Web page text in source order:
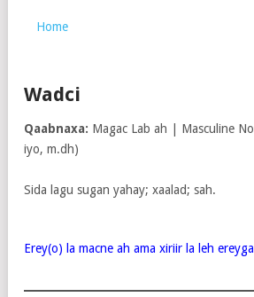
Home
Wadci
Qaabnaxa: Magac Lab ah | Masculine
iyo, m.dh)
Sida lagu sugan yahay; xaalad; sah.
Erey(o) la macne ah ama xiriir la leh ereyga